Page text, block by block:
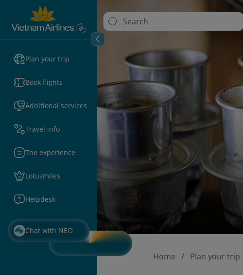
Plan your trip
Book flights
Additional services
Travel info
The experience
Lotusmiles
Helpdesk
Chat with NEO
Home Plan your trip